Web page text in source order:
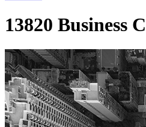
13820 Business